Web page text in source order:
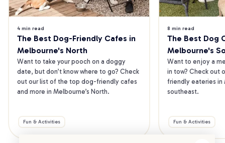
4 min read
The Best Dog-Friendly Cafes in
Melbourne's North
Want to take your pooch on a doggy
date, but don’t know where to go? Check
out our list of the top dog-friendly cafes
and more in Melbourne’s North.
Fun & Activities
8 min read
The Best Dog
Melbourne's
Want to enjoy a
in tow? Check out
friendly eateries in
southeast.
Fun & Activities